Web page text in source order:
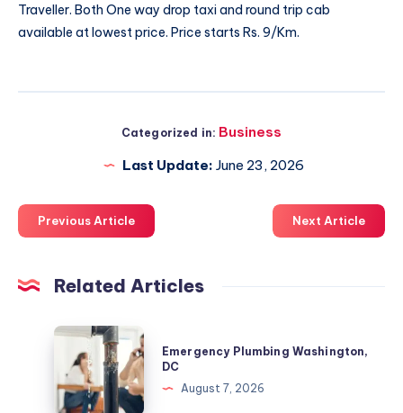
Traveller. Both One way drop taxi and round trip cab
available at lowest price. Price starts Rs. 9/Km.
Categorized in: Business
Last Update: June 23, 2026
Previous Article Next Article
Related Articles
Emergency
Plumbing
Washington,
DC
Emergency Plumbing Washington,
DC
August 7, 2026